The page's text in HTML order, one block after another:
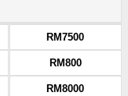
RM7500
RM800
RM8000